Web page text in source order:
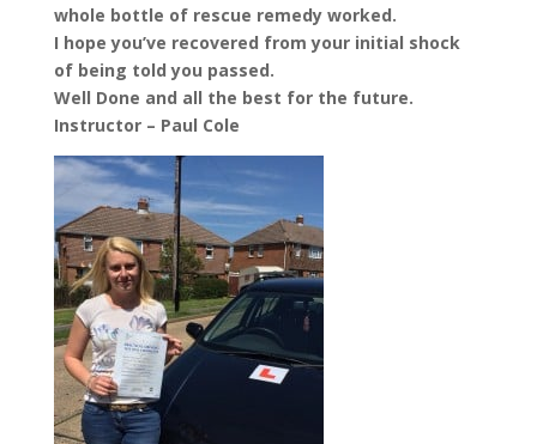
whole bottle of rescue remedy worked.
I hope you’ve recovered from your initial shock
of being told you passed.
Well Done and all the best for the future.
Instructor – Paul Cole